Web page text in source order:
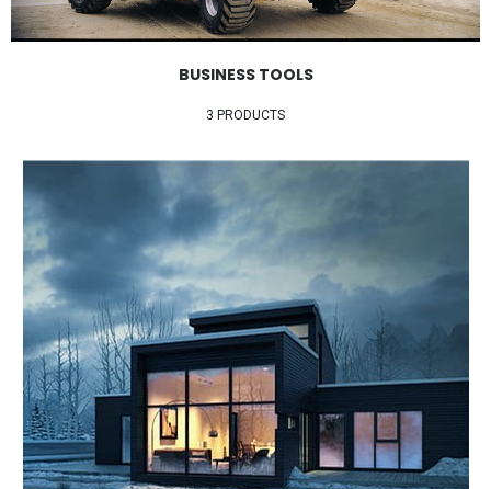
BUSINESS TOOLS
3 PRODUCTS